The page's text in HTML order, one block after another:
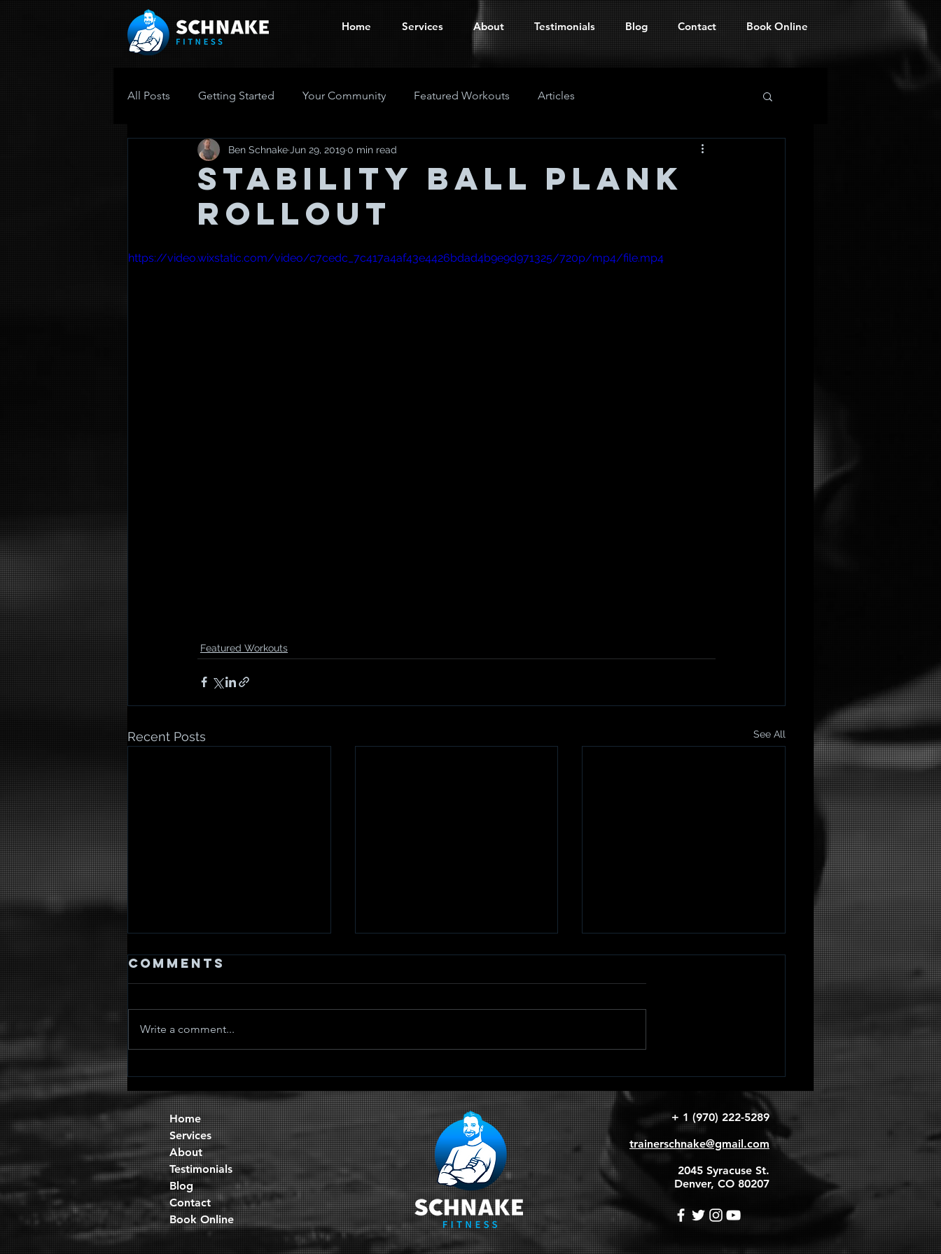
Home Services About Testimonials Blog Contact Book Online
All Posts Getting Started Your Community Featured Workouts Articles
Stability Ball Plank
Rollout
Ben Schnake Jun 29, 20190 min read
https://video.wixstatic.com/video/c7cedc_7c417a4af43e4426bdad4b9e9d971325/720p/mp4/file.mp4
Featured Workouts
Recent Posts See All
Quad Sets
TRX Scapular
Retraction
Quadruped
Scapular
Circles
Comments
Write a comment...
Home
Services
About
Testimonials
Blog
Contact
Book Online
+ 1 (970) 222-5289
trainerschnake@gmail.com
2045 Syracuse St.
Denver, CO 80207